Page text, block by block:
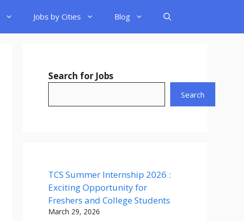
Jobs by Cities Blog
Search for Jobs
Search
TCS Summer Internship 2026 :
Exciting Opportunity for
Freshers and College Students
March 29, 2026